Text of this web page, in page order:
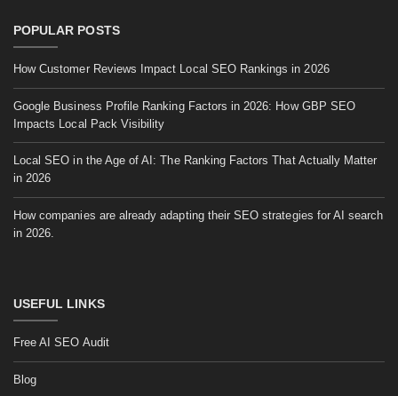
POPULAR POSTS
How Customer Reviews Impact Local SEO Rankings in 2026
Google Business Profile Ranking Factors in 2026: How GBP SEO
Impacts Local Pack Visibility
Local SEO in the Age of AI: The Ranking Factors That Actually Matter
in 2026
How companies are already adapting their SEO strategies for AI search
in 2026.
USEFUL LINKS
Free AI SEO Audit
Blog